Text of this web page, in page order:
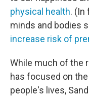
physical health. (In
minds and bodies
increase risk of
While much of the
has focused on
people's lives,